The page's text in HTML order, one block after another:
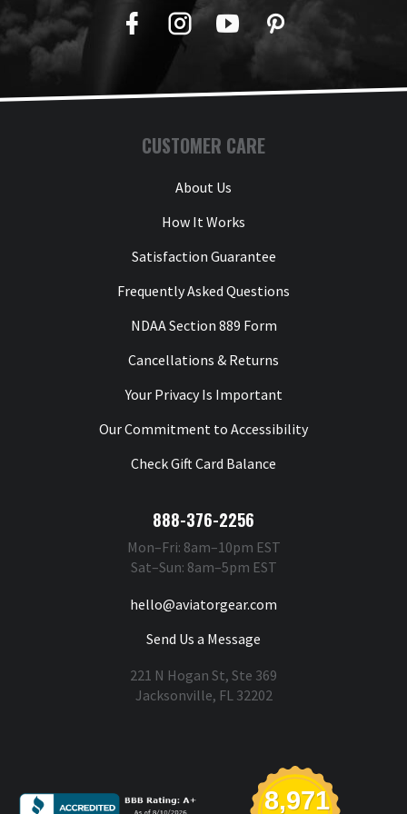
Facebook
TwitterYouTubePinterest
CUSTOMER CARE
About Us
How It Works
Satisfaction Guarantee
Frequently Asked Questions
NDAA Section 889 Form
Cancellations & Returns
Your Privacy Is Important
Our Commitment to Accessibility
Check Gift Card Balance
888-376-2256
Mon–Fri: 8am–10pm EST
Sat–Sun: 8am–5pm EST
hello@aviatorgear.com
Send Us a Message
221 N Hogan St, Ste 369
Jacksonville, FL 32202
8,971